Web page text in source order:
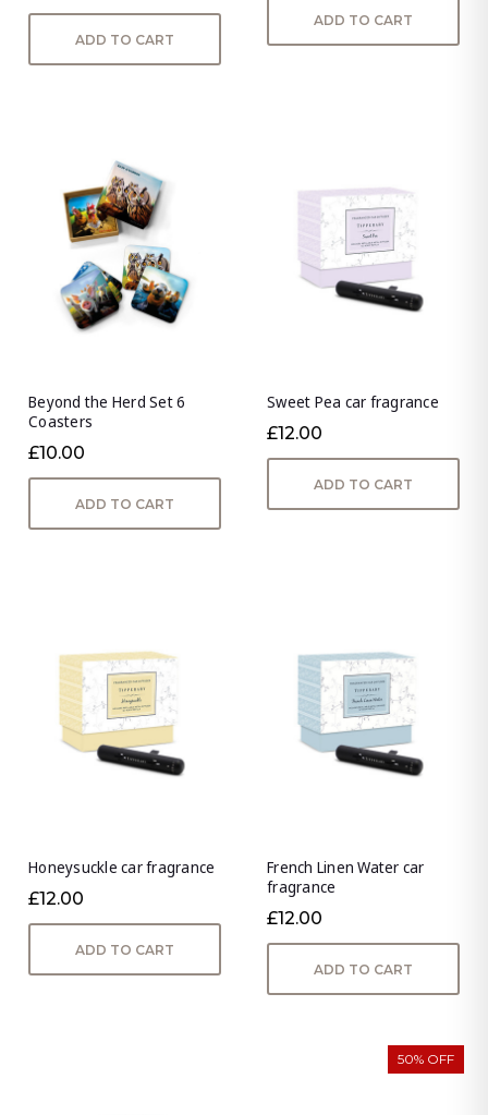
ADD TO CART
ADD TO CART
Beyond the Herd Set 6
Coasters
£10.00
ADD TO CART
Sweet Pea car fragrance
£12.00
ADD TO CART
Honeysuckle car fragrance
£12.00
ADD TO CART
French Linen Water car
fragrance
£12.00
ADD TO CART
50% OFF